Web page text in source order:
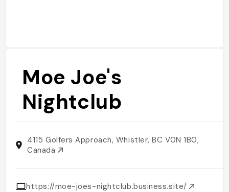
Moe Joe's
Nightclub
4115 Golfers Approach, Whistler, BC V0N 1B0,
Canada
https://moe-joes-nightclub.business.site/